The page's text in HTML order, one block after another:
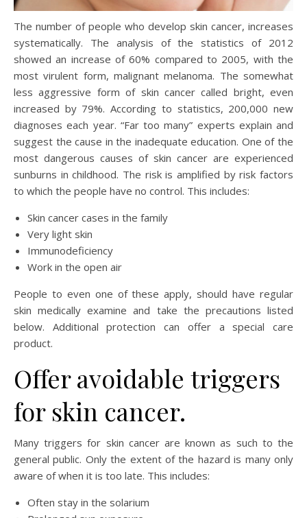
The number of people who develop skin cancer, increases
systematically. The analysis of the statistics of 2012
showed an increase of 60% compared to 2005, with the
most virulent form, malignant melanoma. The somewhat
less aggressive form of skin cancer called bright, even
increased by 79%. According to statistics, 200,000 new
diagnoses each year. “Far too many” experts explain and
suggest the cause in the inadequate education. One of the
most dangerous causes of skin cancer are experienced
sunburns in childhood. The risk is amplified by risk factors
to which the people have no control. This includes:
Skin cancer cases in the family
Very light skin
Immunodeficiency
Work in the open air
People to even one of these apply, should have regular
skin medically examine and take the precautions listed
below. Additional protection can offer a special care
product.
Offer avoidable triggers
for skin cancer.
Many triggers for skin cancer are known as such to the
general public. Only the extent of the hazard is many only
aware of when it is too late. This includes:
Often stay in the solarium